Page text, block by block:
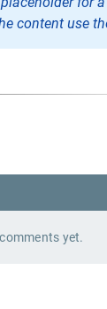
content use
yet.